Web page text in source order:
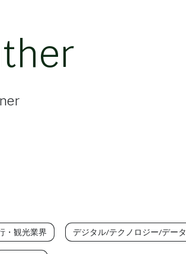
・観光業界 デジタル/テクノロジー/データ